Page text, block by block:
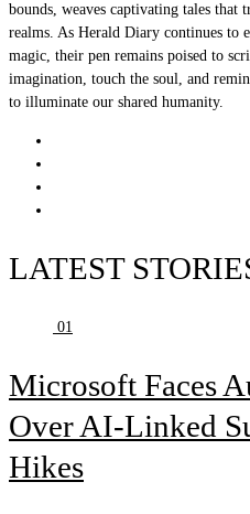
bounds, weaves captivating tales that
realms. As Herald Diary continues to
magic, their pen remains poised to
imagination, touch the soul, and
to illuminate our shared humanity.
LATEST
01
Microsoft Faces
Over AI-Linked
Hikes